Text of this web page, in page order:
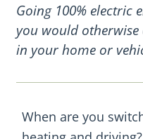
Going 100% electric
you would
in your home or
When are you